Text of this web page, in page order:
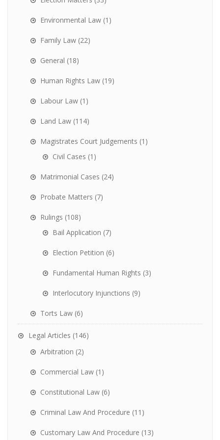
Environmental Law (1)
Family Law (22)
General (18)
Human Rights Law (19)
Labour Law (1)
Land Law (114)
Magistrates Court Judgements (1)
Civil Cases (1)
Matrimonial Cases (24)
Probate Matters (7)
Rulings (108)
Bail Application (7)
Election Petition (6)
Fundamental Human Rights (3)
Interlocutory Injunctions (9)
Torts Law (6)
Legal Articles (146)
Arbitration (2)
Commercial Law (1)
Constitutional Law (6)
Criminal Law And Procedure (11)
Customary Law And Procedure (13)